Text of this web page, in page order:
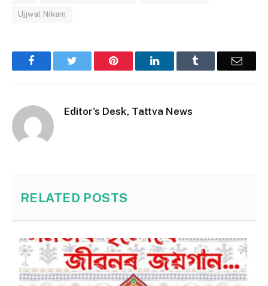
Ujjwal Nikam
Facebook Pinterest LinkedIn Email
Editor's Desk, Tattva News
RELATED POSTS